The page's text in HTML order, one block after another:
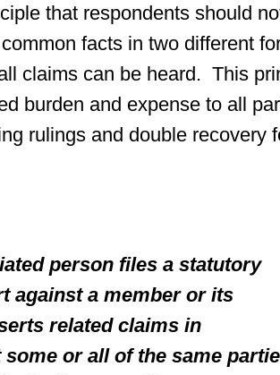
that respondents should
facts in two different
claims can be heard. This
burden and expense to all
rulings and double recovery
person files a statutory
against a member or its
related claims in
or all of the same